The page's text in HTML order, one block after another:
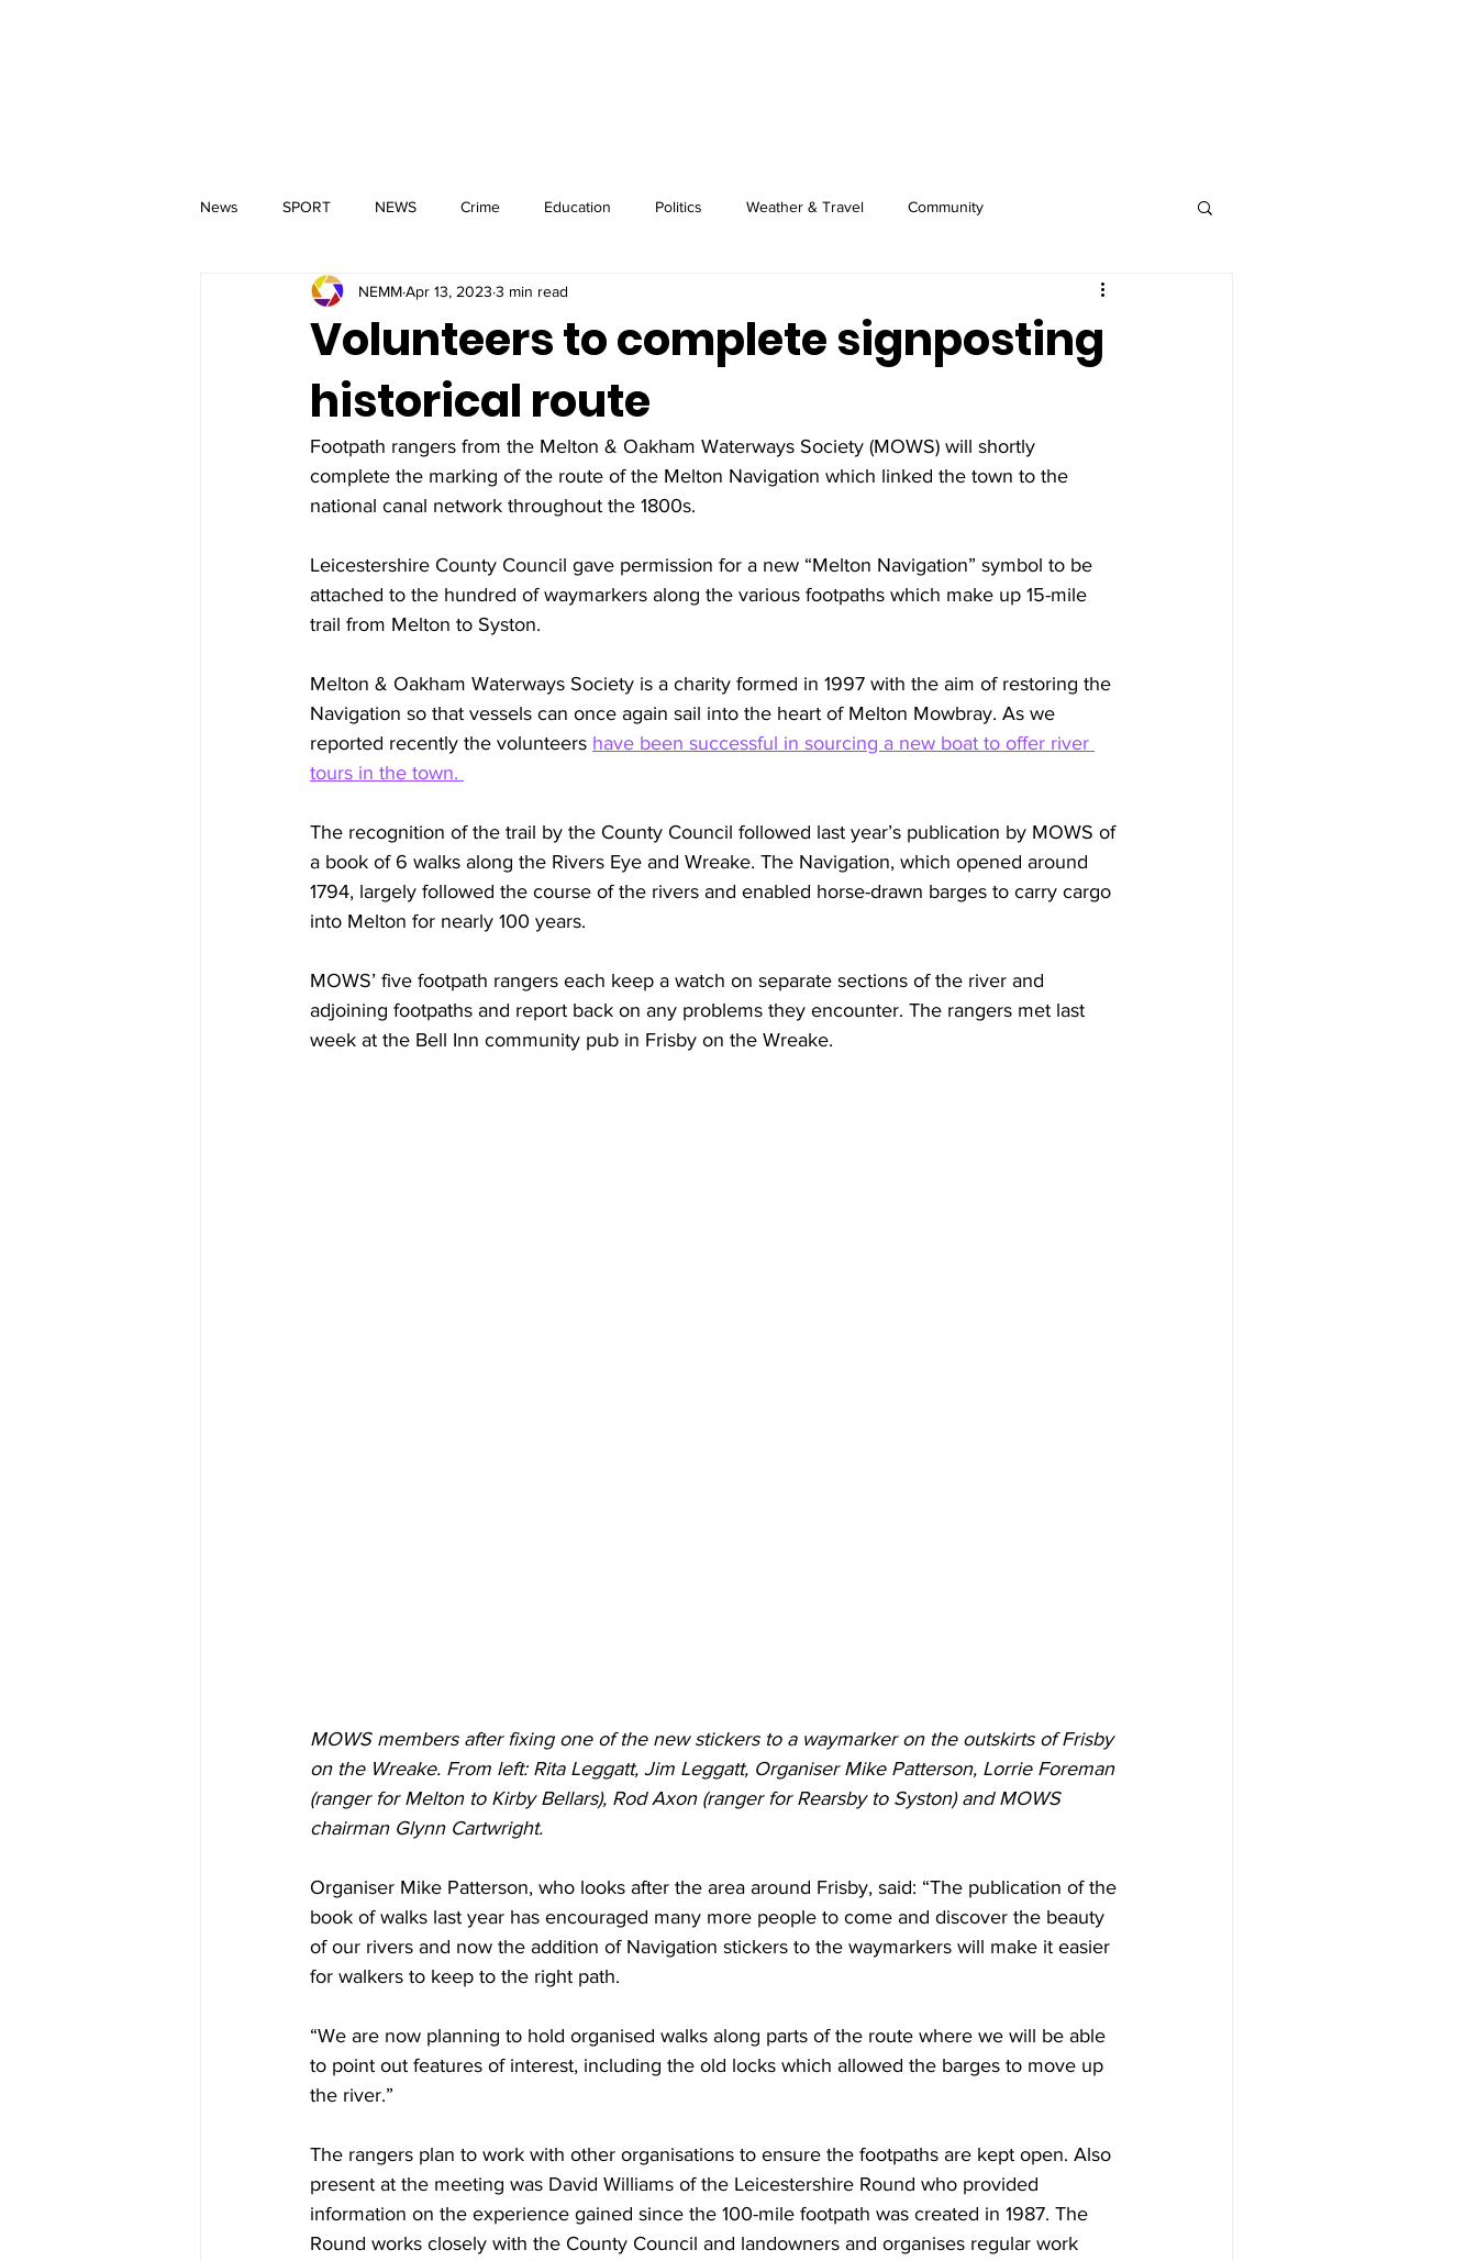
News SPORT NEWS Crime Education Politics Weather & Travel Community
Volunteers to complete signposting
historical route
NEMMApr 13, 2023 3 min read
Footpath rangers from the Melton & Oakham Waterways Society (MOWS) will shortly
complete the marking of the route of the Melton Navigation which linked the town to the
national canal network throughout the 1800s.
Leicestershire County Council gave permission for a new “Melton Navigation” symbol to be
attached to the hundred of waymarkers along the various footpaths which make up 15-mile
trail from Melton to Syston.
Melton & Oakham Waterways Society is a charity formed in 1997 with the aim of restoring the
Navigation so that vessels can once again sail into the heart of Melton Mowbray. As we
reported recently the volunteers have been successful in sourcing a new boat to offer river
tours in the town.
The recognition of the trail by the County Council followed last year’s publication by MOWS of
a book of 6 walks along the Rivers Eye and Wreake. The Navigation, which opened around
1794, largely followed the course of the rivers and enabled horse-drawn barges to carry cargo
into Melton for nearly 100 years.
MOWS’ five footpath rangers each keep a watch on separate sections of the river and
adjoining footpaths and report back on any problems they encounter. The rangers met last
week at the Bell Inn community pub in Frisby on the Wreake.
MOWS members after fixing one of the new stickers to a waymarker on the outskirts of Frisby
on the Wreake. From left: Rita Leggatt, Jim Leggatt, Organiser Mike Patterson, Lorrie Foreman
(ranger for Melton to Kirby Bellars), Rod Axon (ranger for Rearsby to Syston) and MOWS
chairman Glynn Cartwright.
Organiser Mike Patterson, who looks after the area around Frisby, said: “The publication of the
book of walks last year has encouraged many more people to come and discover the beauty
of our rivers and now the addition of Navigation stickers to the waymarkers will make it easier
for walkers to keep to the right path.
“We are now planning to hold organised walks along parts of the route where we will be able
to point out features of interest, including the old locks which allowed the barges to move up
the river.”
The rangers plan to work with other organisations to ensure the footpaths are kept open. Also
present at the meeting was David Williams of the Leicestershire Round who provided
information on the experience gained since the 100-mile footpath was created in 1987. The
Round works closely with the County Council and landowners and organises regular work